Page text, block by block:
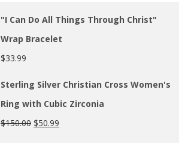
"I Can Do All Things Through Christ"
Wrap Bracelet
$33.99
Sterling Silver Christian Cross Women's
Ring with Cubic Zirconia
$150.00 $50.99